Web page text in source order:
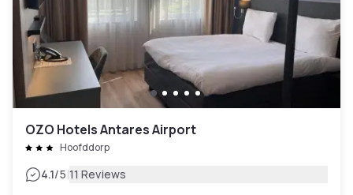
OZO Hotels Antares Airport
Hoofddorp
4.1/5|11 Reviews